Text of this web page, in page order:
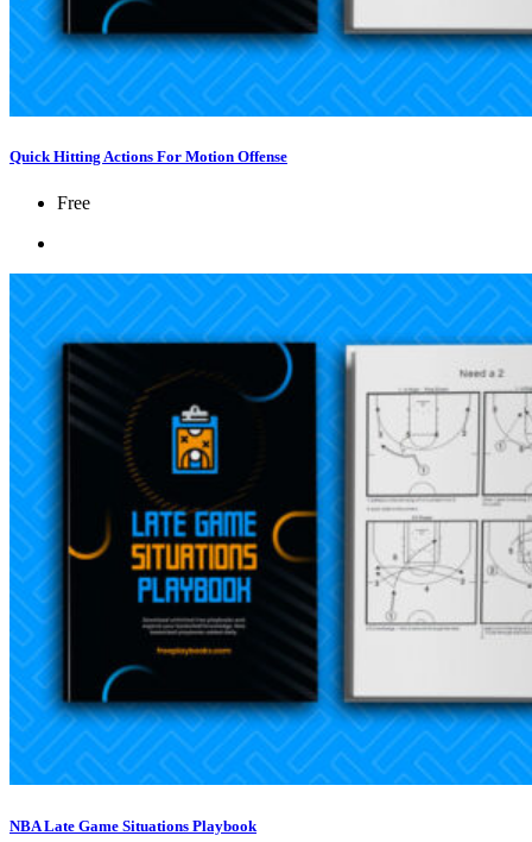
Quick Hitting Actions For Motion Offense
Free
NBA Late Game Situations Playbook